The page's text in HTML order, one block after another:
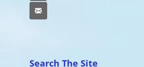
Search The Site